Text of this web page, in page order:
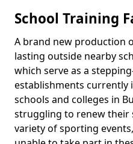
School Training
A brand new production
lasting outside nearby
which serve as a
establishments currently
schools and colleges in
struggling to renew their
variety of sporting